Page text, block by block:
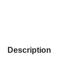
Description